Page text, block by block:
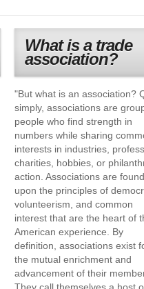
What is a trade
association?
"But what is an association?
simply, associations are
people who find strength in
numbers while sharing
interests in industries,
charities, hobbies, or
action. Associations are
upon the principles of
volunteerism, and common
interest that are the heart of
American experience. By
definition, associations exist
the mutual enrichment and
advancement of their